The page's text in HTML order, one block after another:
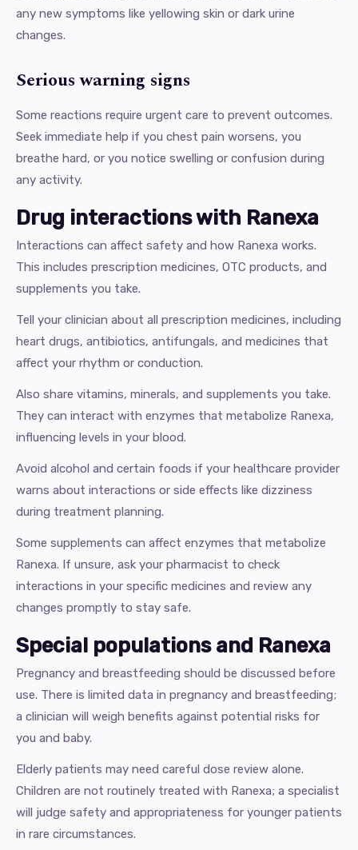
any new symptoms like yellowing skin or dark urine
changes.
Serious warning signs
Some reactions require urgent care to prevent outcomes.
Seek immediate help if you chest pain worsens, you
breathe hard, or you notice swelling or confusion during
any activity.
Drug interactions with Ranexa
Interactions can affect safety and how Ranexa works.
This includes prescription medicines, OTC products, and
supplements you take.
Tell your clinician about all prescription medicines, including
heart drugs, antibiotics, antifungals, and medicines that
affect your rhythm or conduction.
Also share vitamins, minerals, and supplements you take.
They can interact with enzymes that metabolize Ranexa,
influencing levels in your blood.
Avoid alcohol and certain foods if your healthcare provider
warns about interactions or side effects like dizziness
during treatment planning.
Some supplements can affect enzymes that metabolize
Ranexa. If unsure, ask your pharmacist to check
interactions in your specific medicines and review any
changes promptly to stay safe.
Special populations and Ranexa
Pregnancy and breastfeeding should be discussed before
use. There is limited data in pregnancy and breastfeeding;
a clinician will weigh benefits against potential risks for
you and baby.
Elderly patients may need careful dose review alone.
Children are not routinely treated with Ranexa; a specialist
will judge safety and appropriateness for younger patients
in rare circumstances.